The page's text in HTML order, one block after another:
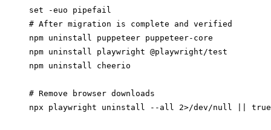
set -euo pipefail
# After migration is complete and verified
npm uninstall puppeteer puppeteer-core
npm uninstall playwright @playwright/test
npm uninstall cheerio
# Remove browser downloads
npx playwright uninstall --all 2>/dev/null || true